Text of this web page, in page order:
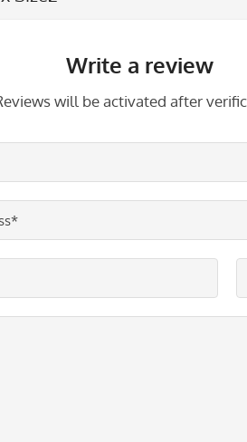
Write a review
will be activated after